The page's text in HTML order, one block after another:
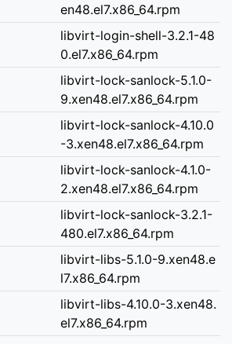
en48.el7.x86_64.rpm
libvirt-login-shell-3.2.1-48
0.el7.x86_64.rpm
libvirt-lock-sanlock-5.1.0-
9.xen48.el7.x86_64.rpm
libvirt-lock-sanlock-4.10.0
-3.xen48.el7.x86_64.rpm
libvirt-lock-sanlock-4.1.0-
2.xen48.el7.x86_64.rpm
libvirt-lock-sanlock-3.2.1-
480.el7.x86_64.rpm
libvirt-libs-5.1.0-9.xen48.e
l7.x86_64.rpm
libvirt-libs-4.10.0-3.xen48.
el7.x86_64.rpm